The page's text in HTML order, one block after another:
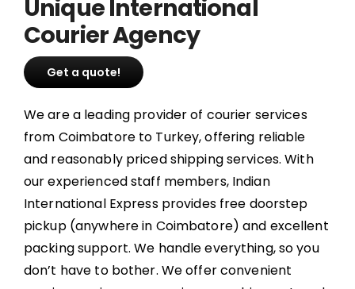
Unique International
Courier Agency
Get a quote!
We are a leading provider of courier services
from Coimbatore to Turkey, offering reliable
and reasonably priced shipping services. With
our experienced staff members, Indian
International Express provides free doorstep
pickup (anywhere in Coimbatore) and excellent
packing support. We handle everything, so you
don’t have to bother. We offer convenient